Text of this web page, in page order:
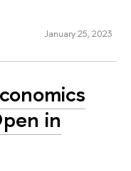
January 25, 2023
in